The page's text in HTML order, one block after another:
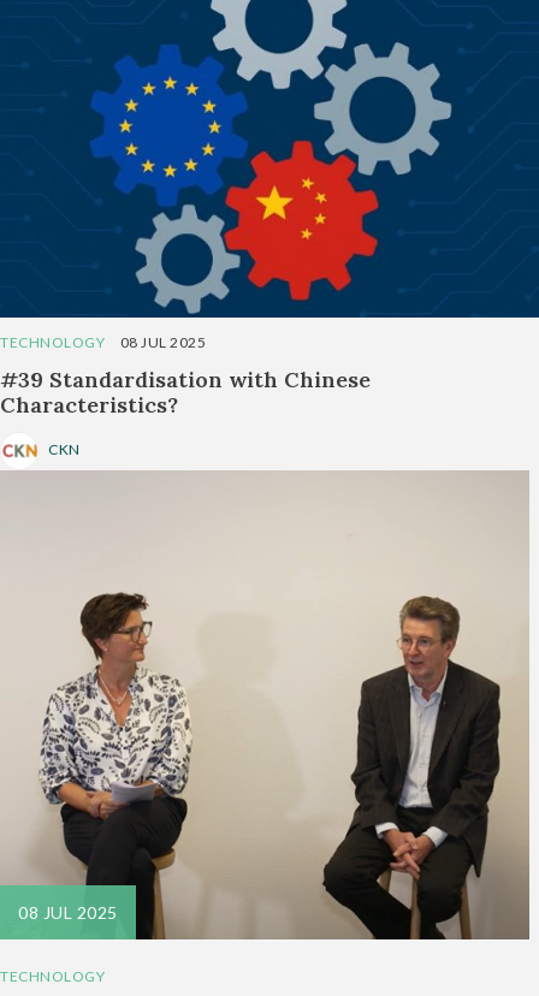
TECHNOLOGY 08 JUL 2025
#39 Standardisation with Chinese
Characteristics?
CKN
TECHNOLOGY
08 JUL 2025